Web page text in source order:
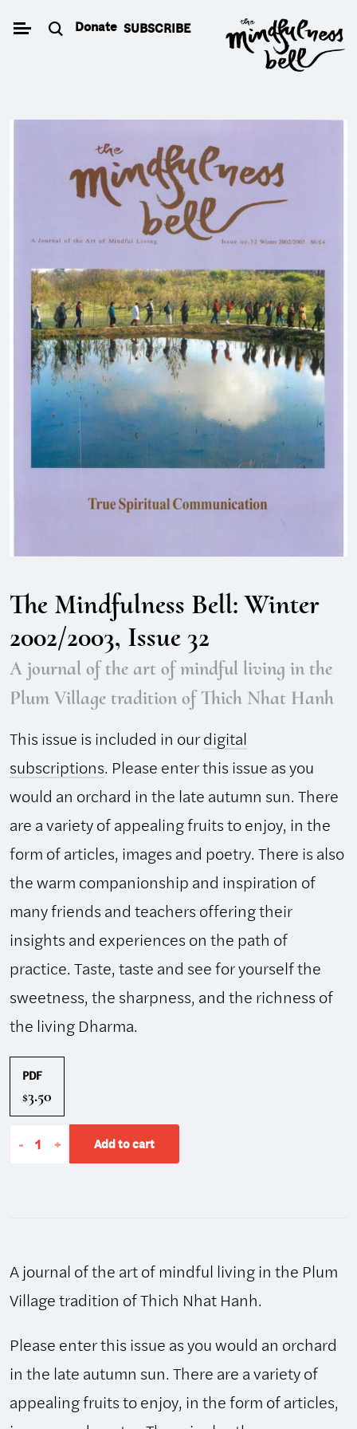
Donate SUBSCRIBE
The Mindfulness Bell: Winter
2002/2003, Issue 32
A journal of the art of mindful living in the
Plum Village tradition of Thich Nhat Hanh
This issue is included in ourdigital
subscriptions. Please enter this issue as you
would an orchard in the late autumn sun. There
are a variety of appealing fruits to enjoy, in the
form of articles, images and poetry. There is also
the warm companionship and inspiration of
many friends and teachers offering their
insights and experiences on the path of
practice. Taste, taste and see for yourself the
sweetness, the sharpness, and the richness of
the living Dharma.
PDF
$3.50
- The
Mindfulness
32
quantity
+ Add to cart
A journal of the art of mindful living in the Plum
Village tradition of Thich Nhat Hanh.
Please enter this issue as you would an orchard
in the late autumn sun. There are a variety of
appealing fruits to enjoy, in the form of articles,